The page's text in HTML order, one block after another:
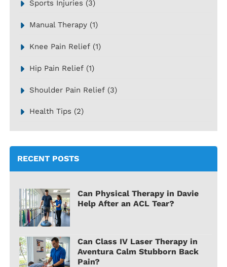
Sports Injuries (3)
Manual Therapy (1)
Knee Pain Relief (1)
Hip Pain Relief (1)
Shoulder Pain Relief (3)
Health Tips (2)
RECENT POSTS
Can Physical Therapy in Davie
Help After an ACL Tear?
Can Class IV Laser Therapy in
Aventura Calm Stubborn Back
Pain?